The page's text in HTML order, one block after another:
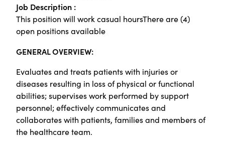
Job Description :
This position will work casual hoursThere are (4)
open positions available
GENERAL OVERVIEW:
Evaluates and treats patients with injuries or
diseases resulting in loss of physical or functional
abilities; supervises work performed by support
personnel; effectively communicates and
collaborates with patients, families and members of
the healthcare team.